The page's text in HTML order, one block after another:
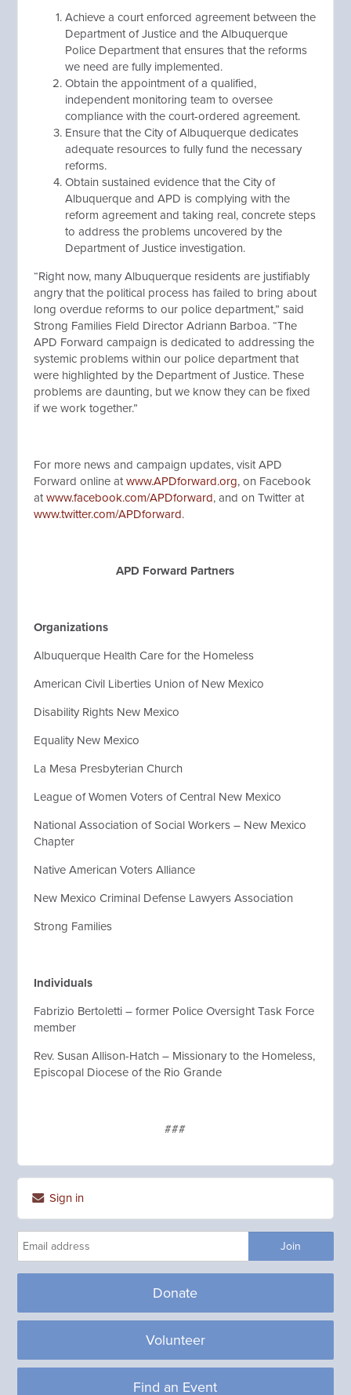
Achieve a court enforced agreement between the
Department of Justice and the Albuquerque
Police Department that ensures that the reforms
we need are fully implemented.
Obtain the appointment of a qualified,
independent monitoring team to oversee
compliance with the court-ordered agreement.
Ensure that the City of Albuquerque dedicates
adequate resources to fully fund the necessary
reforms.
Obtain sustained evidence that the City of
Albuquerque and APD is complying with the
reform agreement and taking real, concrete steps
to address the problems uncovered by the
Department of Justice investigation.
“Right now, many Albuquerque residents are justifiably
angry that the political process has failed to bring about
long overdue reforms to our police department,” said
Strong Families Field Director Adriann Barboa. “The
APD Forward campaign is dedicated to addressing the
systemic problems within our police department that
were highlighted by the Department of Justice. These
problems are daunting, but we know they can be fixed
if we work together.”
For more news and campaign updates, visit APD
Forward online atwww.APDforward.org, on Facebook
atwww.facebook.com/APDforward, and on Twitter at
www.twitter.com/APDforward.
APD Forward Partners
Organizations
Albuquerque Health Care for the Homeless
American Civil Liberties Union of New Mexico
Disability Rights New Mexico
Equality New Mexico
La Mesa Presbyterian Church
League of Women Voters of Central New Mexico
National Association of Social Workers – New Mexico
Chapter
Native American Voters Alliance
New Mexico Criminal Defense Lawyers Association
Strong Families
Individuals
Fabrizio Bertoletti – former Police Oversight Task Force
member
Rev. Susan Allison-Hatch – Missionary to the Homeless,
Episcopal Diocese of the Rio Grande
###
Sign in
Donate
Volunteer
Find an Event